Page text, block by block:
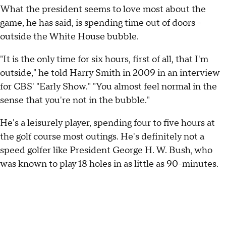
What the president seems to love most about the
game, he has said, is spending time out of doors -
outside the White House bubble.
"It is the only time for six hours, first of all, that I'm
outside," he told Harry Smith in 2009 in an interview
for CBS' "Early Show." "You almost feel normal in the
sense that you're not in the bubble."
He's a leisurely player, spending four to five hours at
the golf course most outings. He's definitely not a
speed golfer like President George H. W. Bush, who
was known to play 18 holes in as little as 90-minutes.